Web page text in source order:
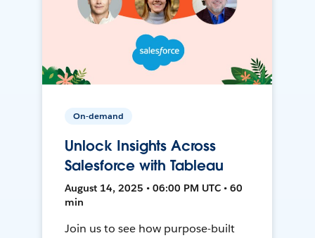
On-demand
Unlock Insights Across
Salesforce with Tableau
August 14, 2025 • 06:00 PM UTC • 60
min
Join us to see how purpose-built